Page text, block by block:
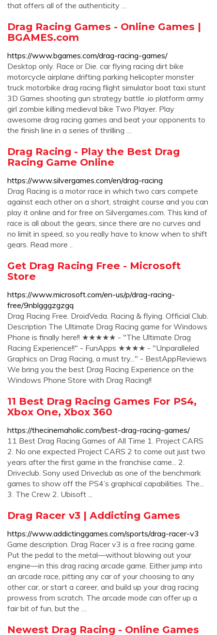
that offers all of the authenticity …
Drag Racing Games - Online Games |
BGAMES.com
https://www.bgames.com/drag-racing-games/
Desktop only. Race or Die. car flying racing dirt bike
motorcycle airplane drifting parking helicopter monster
truck motorbike drag racing flight simulator boat taxi stunt
3D Games shooting gun strategy battle .io platform army
girl zombie killing medieval bike Two Player. Play
awesome drag racing games and beat your opponents to
the finish line in a series of thrilling …
Drag Racing - Play the Best Drag
Racing Game Online
https://www.silvergames.com/en/drag-racing
Drag Racing is a motor race in which two cars compete
against each other on a short, straight course and you can
play it online and for free on Silvergames.com. This kind of
race is all about the gears, since there are no curves and
no limit in speed, so you really have to know when to shift
gears. Read more ..
Get Drag Racing Free - Microsoft
Store
https://www.microsoft.com/en-us/p/drag-racing-
free/9nblgggzgzgq
Drag Racing Free. ‪DroidVeda‬. ‪Racing & flying‬. Official Club.
Description The Ultimate Drag Racing game for Windows
Phone is finally here!! ★★★★★ - "The Ultimate Drag
Racing Experience!!" - FunApps ★★★★ - "Unparalleled
Graphics on Drag Racing, a must try..." - BestAppReviews
We bring you the best Drag Racing Experience on the
Windows Phone Store with Drag Racing!!
11 Best Drag Racing Games For PS4,
Xbox One, Xbox 360
https://thecinemaholic.com/best-drag-racing-games/
11 Best Drag Racing Games of All Time 1. Project CARS
2. No one expected Project CARS 2 to come out just two
years after the first game in the franchise came... 2.
Driveclub. Sony used Driveclub as one of the benchmark
games to show off the PS4’s graphical capabilities. The...
3. The Crew 2. Ubisoft ...
Drag Racer v3 | Addicting Games
https://www.addictinggames.com/sports/drag-racer-v3
Game description. Drag Racer v3 is a free racing game.
Put the pedal to the metal—without blowing out your
engine—in this drag racing arcade game. Either jump into
an arcade race, pitting any car of your choosing to any
other car, or start a career, and build up your drag racing
prowess from scratch. The arcade mode can offer up a
fair bit of fun, but the …
Newest Drag Racing - Online Games